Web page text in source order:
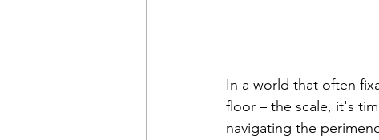
In a world that often
floor – the scale, it's
navigating the